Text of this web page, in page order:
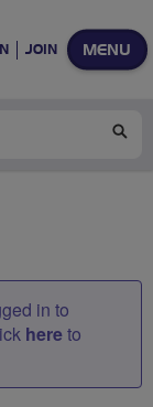
MENU
JOIN
in to
hereto